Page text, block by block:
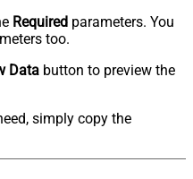
Required parameters. You
too.
Data button to preview the
simply copy the